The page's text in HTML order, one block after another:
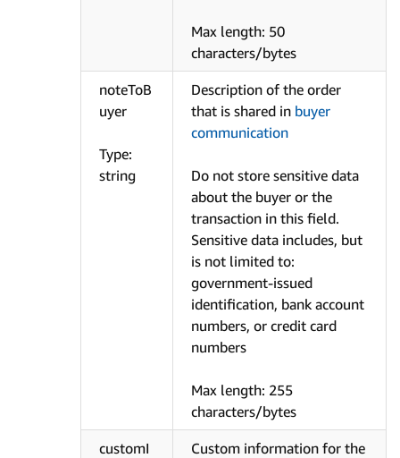
Max length: 50
characters/bytes
noteToB
uyer
Type:
string
Description of the order
that is shared in buyer
communication
Do not store sensitive data
about the buyer or the
transaction in this field.
Sensitive data includes, but
is not limited to:
government-issued
identification, bank account
numbers, or credit card
numbers
Max length: 255
characters/bytes
customI
Custom information for the